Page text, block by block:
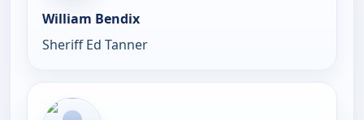
William Bendix
Sheriff Ed Tanner